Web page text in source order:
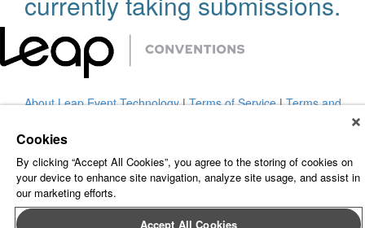
About Leap Event Technology|Terms of Service|Terms and
Cookies
By clicking “Accept All Cookies”, you agree to the storing of cookies on
your device to enhance site navigation, analyze site usage, and assist in
our marketing efforts.
Accept All Cookies